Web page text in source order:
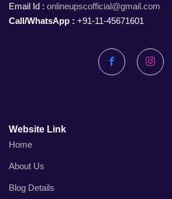
Email Id : onlineupscofficial@gmail.com
Call/WhatsApp : +91-11-45671601
Facebook
Website Link
Home
About Us
Blog Details